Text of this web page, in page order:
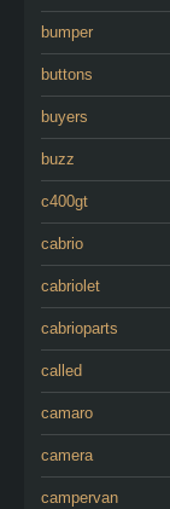
bumper
buttons
buyers
buzz
c400gt
cabrio
cabriolet
cabrioparts
called
camaro
camera
campervan